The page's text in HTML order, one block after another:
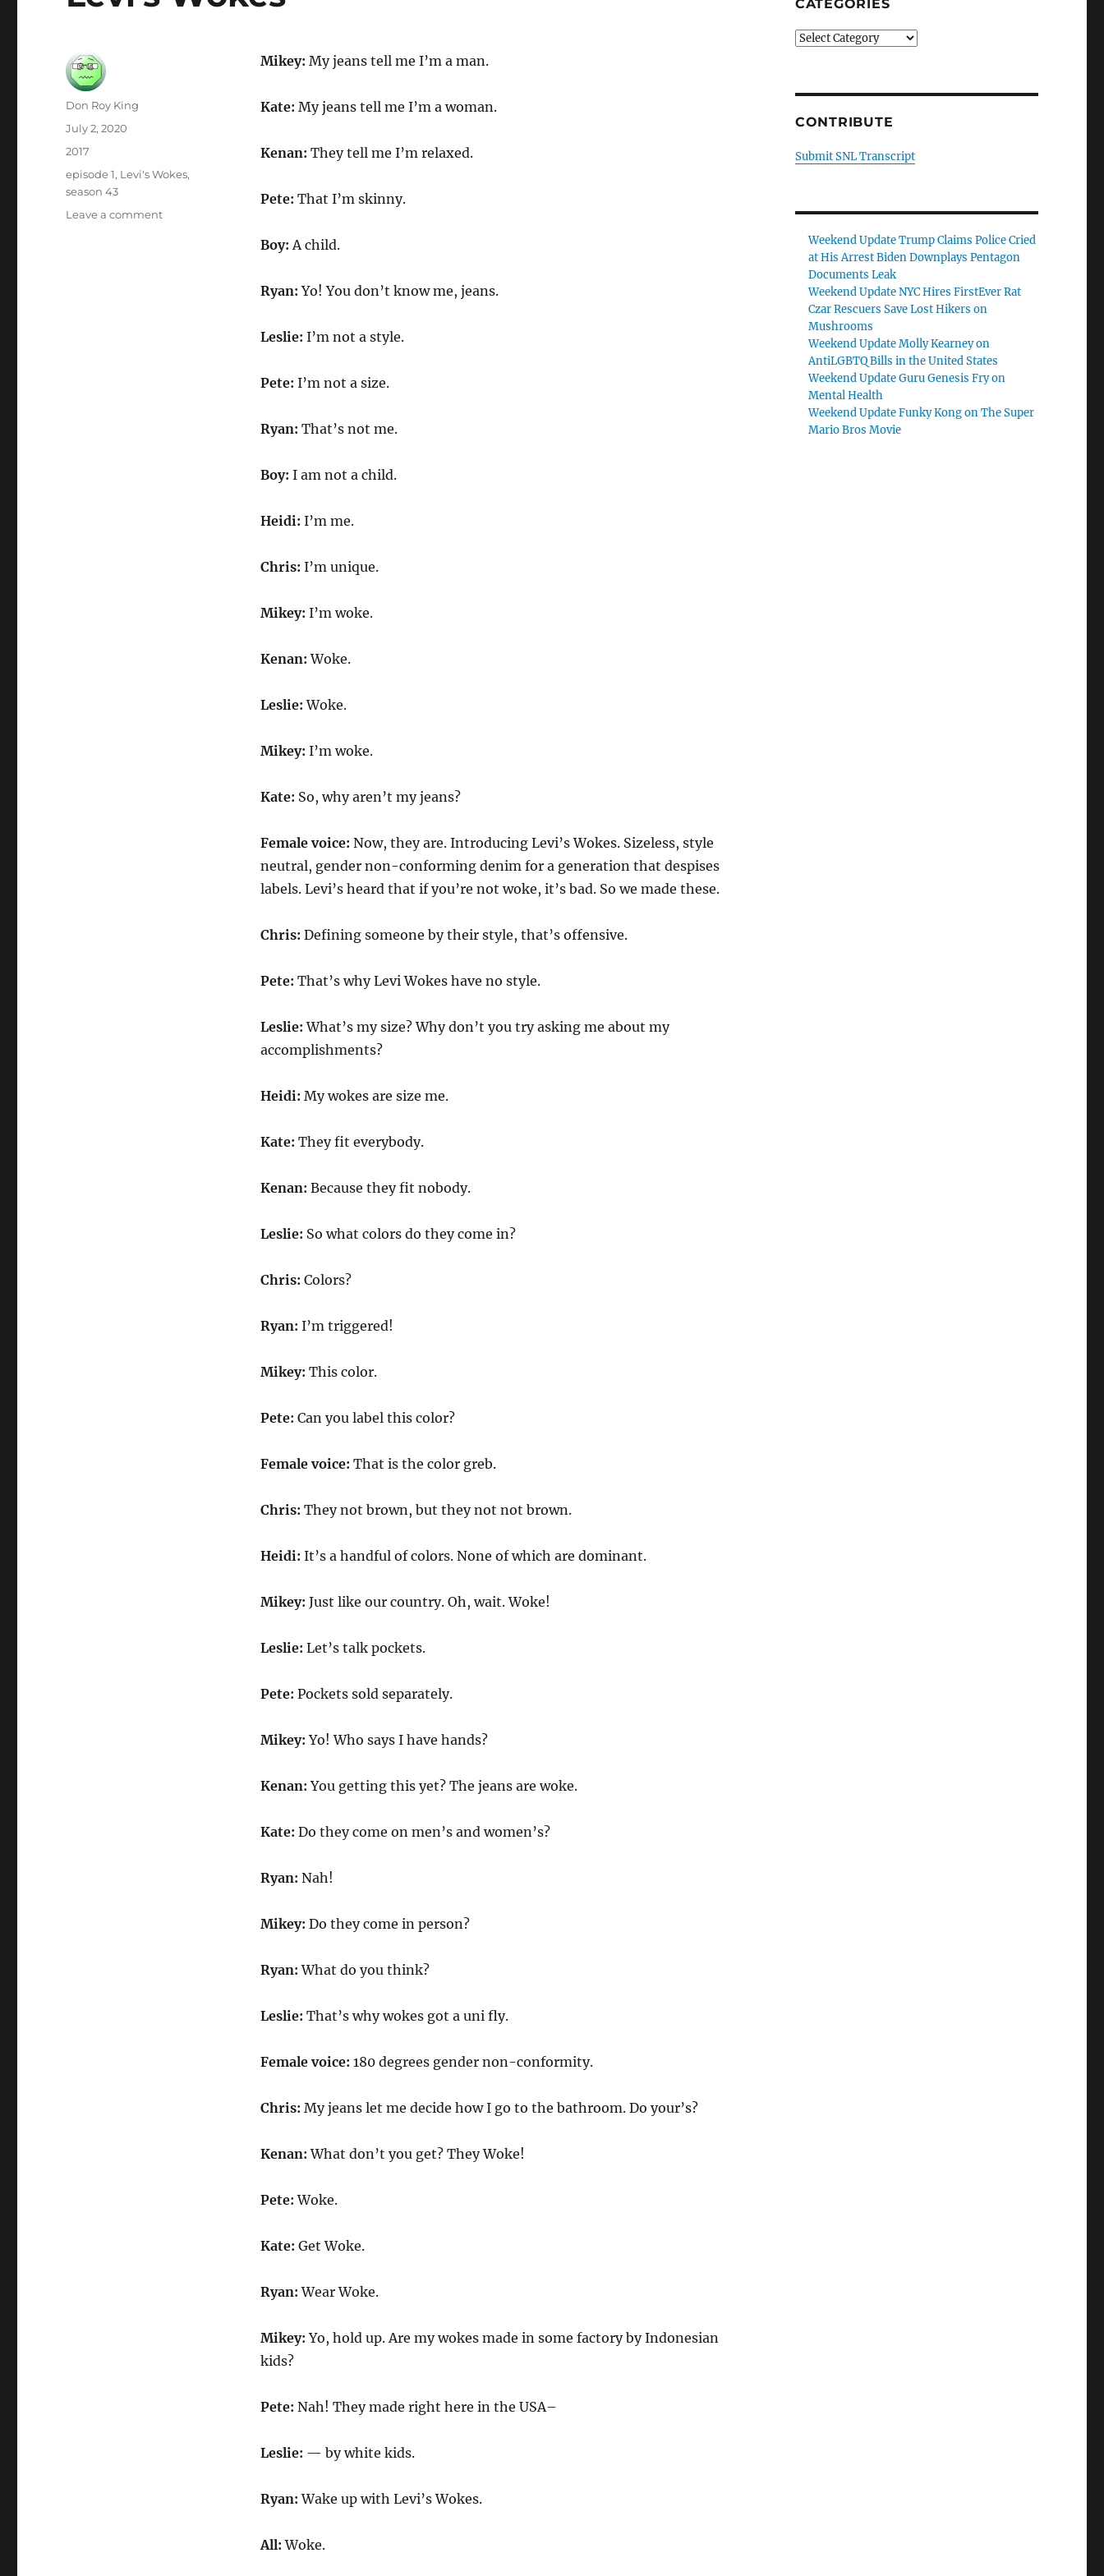
Mikey: My jeans tell me I’m a man.
Kate: My jeans tell me I’m a woman.
Kenan: They tell me I’m relaxed.
Pete: That I’m skinny.
Boy: A child.
Ryan:Yo! You don’t know me, jeans.
Leslie: I’m not a style.
Pete: I’m not a size.
Ryan: That’s not me.
Boy: I am not a child.
Heidi: I’m me.
Chris: I’m unique.
Mikey: I’m woke.
Kenan:Woke.
Leslie:Woke.
Mikey: I’m woke.
Kate: So, why aren’t my jeans?
Female voice: Now, they are. Introducing Levi’s Wokes. Sizeless, style
neutral, gender non-conforming denim for a generation that despises
labels. Levi’s heard that if you’re not woke, it’s bad. So we made these.
Chris: Defining someone by their style, that’s offensive.
Pete: That’s why Levi Wokes have no style.
Leslie:What’s my size? Why don’t you try asking me about my
accomplishments?
Heidi: My wokes are size me.
Kate: They fit everybody.
Kenan: Because they fit nobody.
Leslie: So what colors do they come in?
Chris: Colors?
Ryan: I’m triggered!
Mikey: This color.
Pete: Can you label this color?
Female voice: That is the color greb.
Chris: They not brown, but they not not brown.
Heidi: It’s a handful of colors. None of which are dominant.
Mikey: Just like our country. Oh, wait. Woke!
Leslie: Let’s talk pockets.
Pete: Pockets sold separately.
Mikey:Yo! Who says I have hands?
Kenan:You getting this yet? The jeans are woke.
Kate: Do they come on men’s and women’s?
Ryan: Nah!
Mikey: Do they come in person?
Ryan:What do you think?
Leslie: That’s why wokes got a uni fly.
Female voice: 180 degrees gender non-conformity.
Chris: My jeans let me decide how I go to the bathroom. Do your’s?
Kenan:What don’t you get? They Woke!
Pete:Woke.
Kate: Get Woke.
Ryan:Wear Woke.
Mikey:Yo, hold up. Are my wokes made in some factory by Indonesian
kids?
Pete: Nah! They made right here in the USA–
Leslie: — by white kids.
Ryan:Wake up with Levi’s Wokes.
All:Woke.
Author
Don Roy King
Posted
July 2, 2020
Categories
2017
Tags
episode 1, Levi's Wokes,
season 43
Leave a commenton
CATEGORIES
Categories
CONTRIBUTE
Submit SNL Transcript
Weekend Update Trump Claims Police Cried
at His Arrest Biden Downplays Pentagon
Documents Leak
Weekend Update NYC Hires FirstEver Rat
Czar Rescuers Save Lost Hikers on
Mushrooms
Weekend Update Molly Kearney on
AntiLGBTQ Bills in the United States
Weekend Update Guru Genesis Fry on
Mental Health
Weekend Update Funky Kong on The Super
Mario Bros Movie